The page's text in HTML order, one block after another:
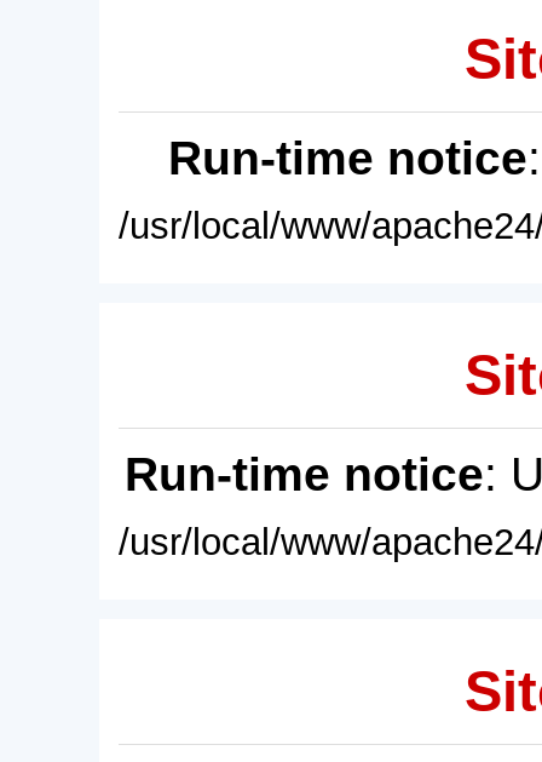
Run-time notice
/usr/local/www/
Run-time notice:
/usr/local/www/